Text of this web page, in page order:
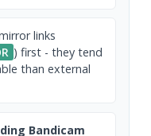
links
) first - they tend
than external
Bandicam